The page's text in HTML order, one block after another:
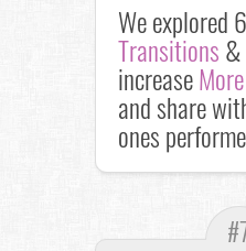
We explored
Transitions
increase
and share
ones